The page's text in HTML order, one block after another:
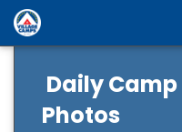
Daily
Photos